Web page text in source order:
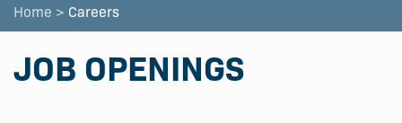
Home > Careers
JOB OPENINGS